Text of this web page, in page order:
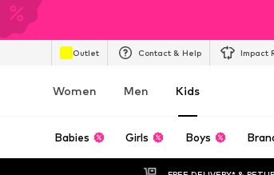
Outlet Contact & Help Impact
Women Men Kids
Babies Girls Boys